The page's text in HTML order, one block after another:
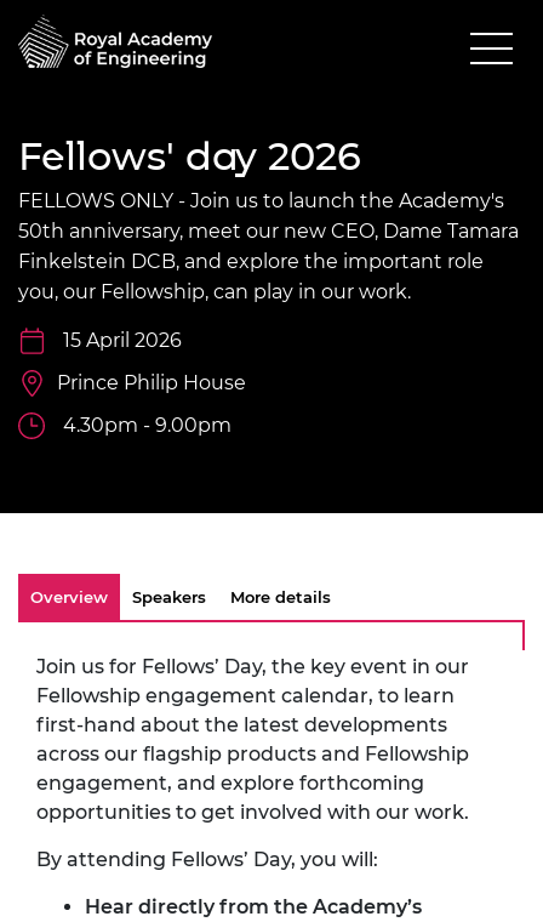
Fellows' day 2026
FELLOWS ONLY - Join us to launch the Academy's
50th anniversary, meet our new CEO, Dame Tamara
Finkelstein DCB, and explore the important role
you, our Fellowship, can play in our work.
15 April 2026
Prince Philip House
4.30pm - 9.00pm
Overview Speakers More details
Join us for Fellows’ Day, the key event in our
Fellowship engagement calendar, to learn
first-hand about the latest developments
across our flagship products and Fellowship
engagement, and explore forthcoming
opportunities to get involved with our work.
By attending Fellows’ Day, you will:
Hear directly from the Academy’s